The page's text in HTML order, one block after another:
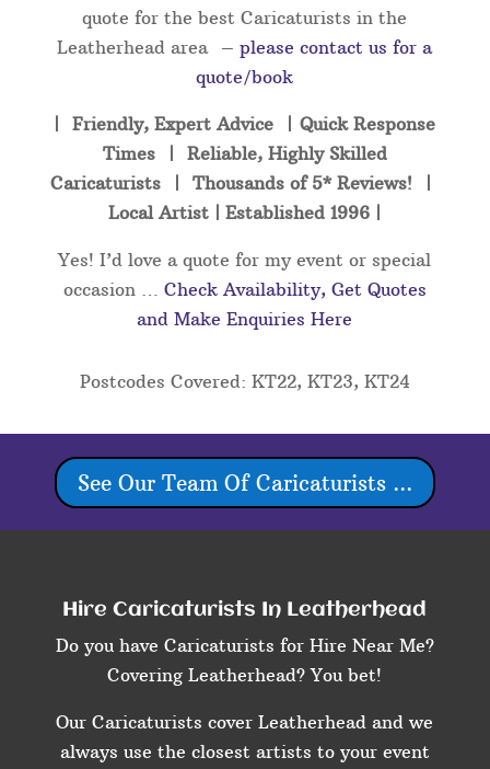
quote for the best Caricaturists in the
Leatherhead area – please contact us for a
quote/book
| Friendly, Expert Advice | Quick Response
Times | Reliable, Highly Skilled
Caricaturists | Thousands of 5* Reviews! |
Local Artist | Established 1996 |
Yes! I’d love a quote for my event or special
occasion … Check Availability, Get Quotes
and Make Enquiries Here
Postcodes Covered: KT22, KT23, KT24
See Our Team Of Caricaturists ...
Hire Caricaturists In Leatherhead
Do you have Caricaturists for Hire Near Me?
Covering Leatherhead? You bet!
Our Caricaturists cover Leatherhead and we
always use the closest artists to your event